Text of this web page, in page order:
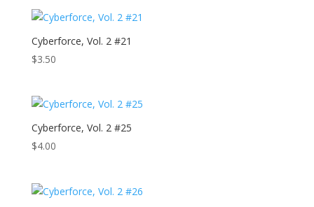
Cyberforce, Vol. 2 #21
$3.50
Cyberforce, Vol. 2 #25
$4.00